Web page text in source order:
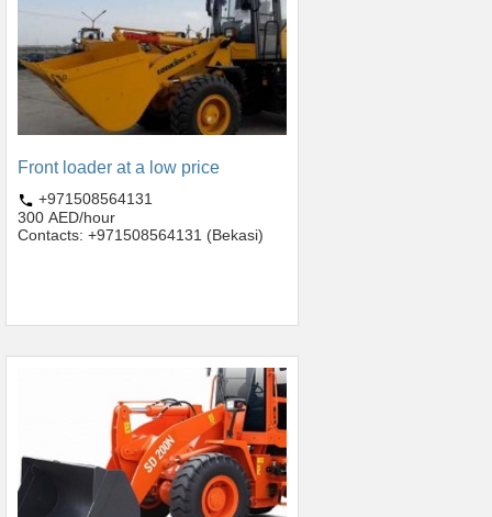
Front loader at a low price
+971508564131
300 AED/hour
Contacts: +971508564131 (Bekasi)